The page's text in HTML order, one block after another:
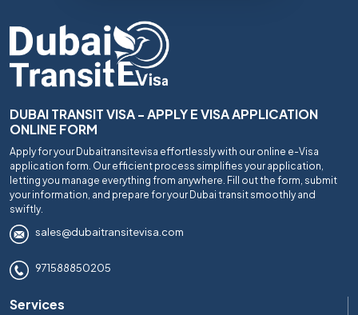
DUBAI TRANSIT VISA - APPLY E VISA APPLICATION
ONLINE FORM
Apply for your Dubaitransitevisa effortlessly with our online e-Visa
application form. Our efficient process simplifies your application,
letting you manage everything from anywhere. Fill out the form, submit
your information, and prepare for your Dubai transit smoothly and
swiftly.
sales@dubaitransitevisa.com
971588850205
Services